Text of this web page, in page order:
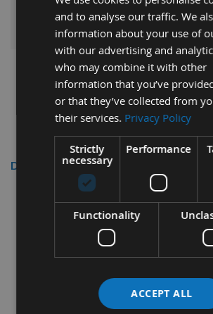
ADD ALL ITEMS TO
Description
6mm diameter x 27mm
Flute CNC Solid
Spiral Positive Right
This quality CNC manufactured spiral
and to analyse our traffic. We
information about your use of
with our advertising and
who may combine it with other
information that you’ve
or that they’ve collected from
their services. Privacy Policy
Strictly
necessary
Performance
Functionality
ACCEPT ALL